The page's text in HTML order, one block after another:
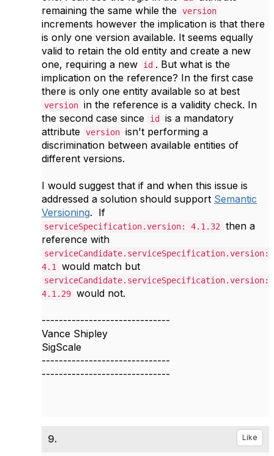
remaining the same while the version
increments however the implication is that there
is only one version available. It seems equally
valid to retain the old entity and create a new
one, requiring a new
id . But what is the
implication on the reference? In the first case
there is only one entity available so at best
version in the reference is a validity check. In
the second case since
id
is a mandatory
attribute version isn't performing a
discrimination between available entities of
different versions.
I would suggest that if and when this issue is
addressed a solution should support Semantic
Versioning. If
serviceSpecification.version: 4.1.32 then a
reference with
serviceCandidate.serviceSpecification.version:
4.1 would match but
serviceCandidate.serviceSpecification.version:
4.1.29 would not.
------------------------------
Vance Shipley
SigScale
------------------------------
------------------------------
9. Like